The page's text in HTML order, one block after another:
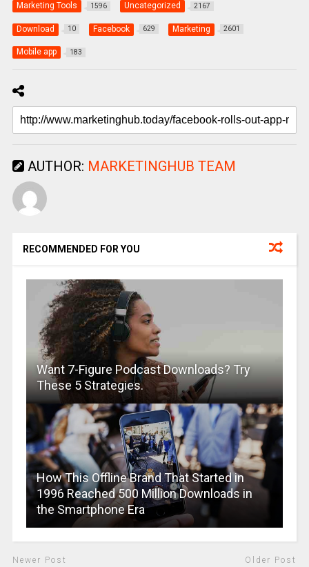
Marketing Tools 1596 Uncategorized 2167
Download 10 Facebook 629 Marketing 2601
Mobile app 183
AUTHOR: MARKETINGHUB TEAM
RECOMMENDED FOR YOU
Want 7-Figure Podcast Downloads? Try
These 5 Strategies.
How This Offline Brand That Started in
1996 Reached 500 Million Downloads in
the Smartphone Era
Newer Post Older Post